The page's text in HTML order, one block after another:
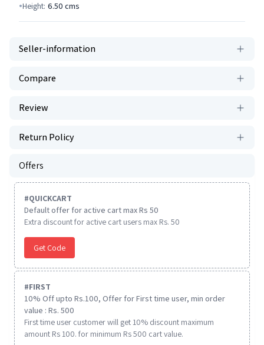
Height: 6.50 cms
Seller-information
Compare
Review
Return Policy
Offers
#QUICKCART
Default offer for active cart max Rs 50
Extra discount for active cart users max Rs. 50
Get Code
#FIRST
10% Off upto Rs.100, Offer for First time user, min order
value : Rs. 500
First time user customer will get 10% discount maximum
amount Rs 100. for minimum Rs 500 cart value.